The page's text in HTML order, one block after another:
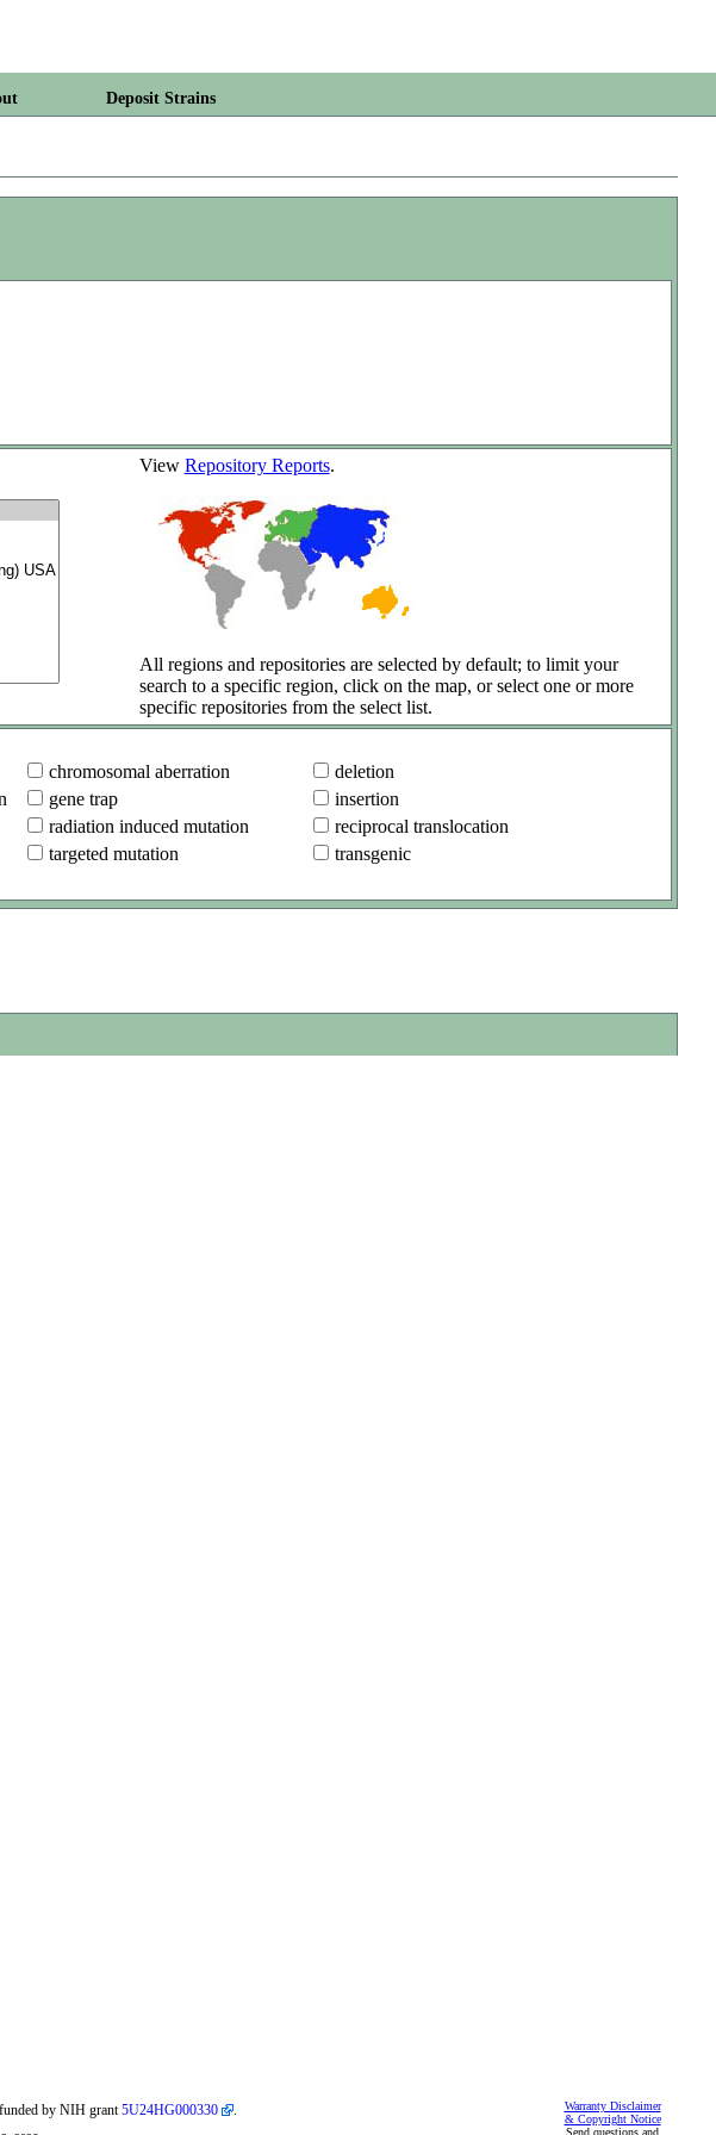
Deposit Strains
View Repository Reports.
All regions and repositories are selected by default; to limit your
search to a specific region, click on the map, or select one or more
specific repositories from the select list.
chromosomal aberration
deletion
gene trap
insertion
radiation induced mutation
reciprocal translocation
targeted mutation
transgenic
Warranty Disclaimer
& Copyright Notice
Send questions and
by NIH grant5U24HG000330 .